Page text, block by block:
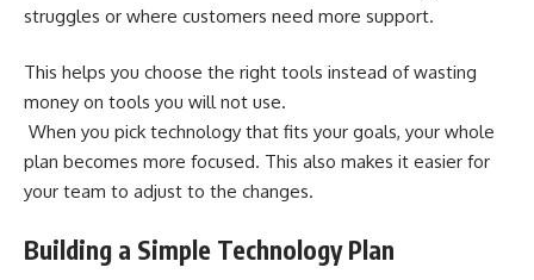
struggles or where customers need more support.
This helps you choose the right tools instead of wasting
money on tools you will not use.
When you pick technology that fits your goals, your whole
plan becomes more focused. This also makes it easier for
your team to adjust to the changes.
Building a Simple Technology Plan